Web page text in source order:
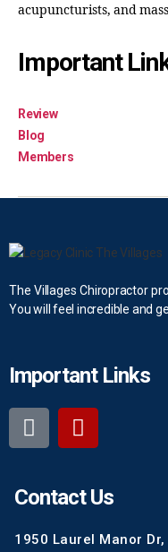
acupuncturists, and
Important
Review
Blog
Members
The Villages Chiropractor
You will feel incredible and
Important Links
Contact Us
1950 Laurel Manor